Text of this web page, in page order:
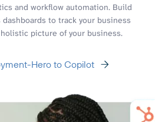
and workflow automation. Build
to track your business
picture of your business.
Hero to Copilot